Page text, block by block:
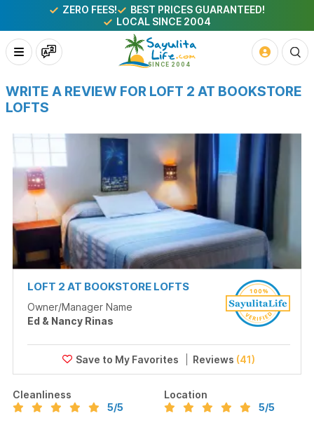
ZERO FEES!
BEST PRICES GUARANTEED!
LOCAL SINCE 2004
WRITE A REVIEW FOR LOFT 2 AT BOOKSTORE
LOFTS
LOFT 2 AT BOOKSTORE LOFTS
Owner/Manager Name
Ed & Nancy Rinas
Reviews (41)
Cleanliness
5/5
Location
5/5